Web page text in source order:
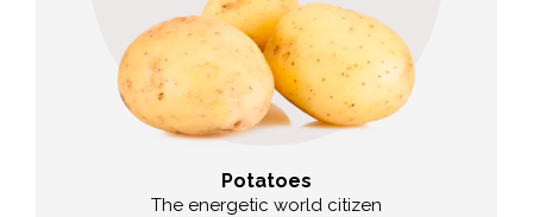
Potatoes
The energetic world citizen